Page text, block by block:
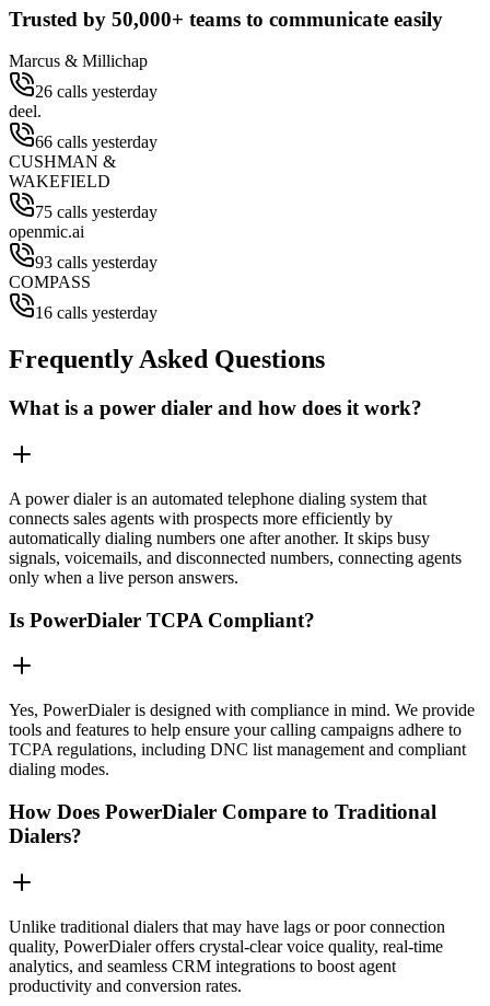
Trusted by 50,000+ teams to communicate easily
Marcus & Millichap
26 calls yesterday
deel.
66 calls yesterday
CUSHMAN &
WAKEFIELD
75 calls yesterday
openmic.ai
93 calls yesterday
COMPASS
16 calls yesterday
Frequently Asked Questions
What is a power dialer and how does it work?
A power dialer is an automated telephone dialing system that
connects sales agents with prospects more efficiently by
automatically dialing numbers one after another. It skips busy
signals, voicemails, and disconnected numbers, connecting agents
only when a live person answers.
Is PowerDialer TCPA Compliant?
Yes, PowerDialer is designed with compliance in mind. We provide
tools and features to help ensure your calling campaigns adhere to
TCPA regulations, including DNC list management and compliant
dialing modes.
How Does PowerDialer Compare to Traditional
Dialers?
Unlike traditional dialers that may have lags or poor connection
quality, PowerDialer offers crystal-clear voice quality, real-time
analytics, and seamless CRM integrations to boost agent
productivity and conversion rates.